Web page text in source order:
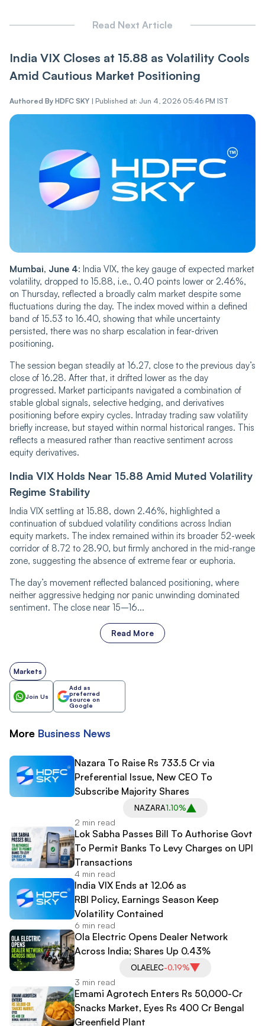
Read Next Article
India VI‌X Closes at 15.88 as Vol‌‌a‌tili‌‌t‌‌y Cools
Amid Cautious Market Positioning
Authored By HDFC SKY | Published at: Jun 4, 2026 05:46 PM IST
Mumbai, June 4: India VIX, the key gauge of expected market
volatility, dropped to 15.88, i.e., 0.40 points lower or 2.46%,
on Thursday, ref‌‌lec‌‌ted a broadly calm market despite some
fluctuations during the day. The index move‌‌d within a defined
band of 15.53 to 16.40, showing that while uncertainty
persisted, there was no sharp escalation in fear-driven
positioning.
The session began steadily at 16.27, close to the previous day’s
close of 16.28. After that, it drifted lower as the day
progressed. Market participants navigated a co‌‌m‌‌bination of
stable global signals, selective hedging, and derivatives
positioning before expiry cycles. Intraday trading saw volatility
briefly increase, but stayed within normal historical ranges. This
reflects a measured rather than reactive sentiment across
equity derivatives.
India VIX Holds Near 15.88 Amid Muted Volatility
Regime Stability
India VIX settling at 15.88, down 2.46%, highlighted a
continuation of subdued volatility conditions across Indian
equity markets. The index remained within its broader 52-week
corridor of 8.72 to 28.90, but firmly anchored in the mid-range
zone, suggesting the absence of extreme fear or euphoria.
The day’s movement reflected balanced positioning, where
neither aggressive hedging nor panic unwinding dominated
sentiment. The close near 15–16...
Read More
Markets
Join Us
Add as
preferred
source on
Google
More Business News
Nazara To Raise Rs 733.5 Cr via
Preferential Issue, New CEO To
Subscribe Majority Shares
NAZARA1.10%
2 min read
Lok Sabha Passes Bill To Authorise Govt
To Permit Banks To Levy Charges on UPI
Transactions
4 min read
India VIX Ends at 12.06 as
RBI Policy, Earnings Season Keep
Volatility Contained
6 min read
Ola Electric Opens Dealer Network
Across India; Shares Up 0.43%
OLAELEC-0.19%
3 min read
Emami Agrotech Enters Rs 50,000-Cr
Snacks Market, Eyes Rs 400 Cr Bengal
Greenfield Plant